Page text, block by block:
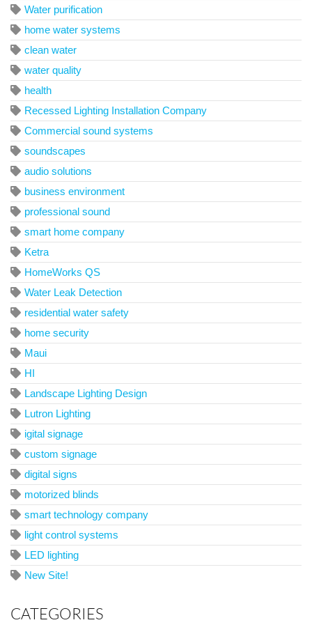
Water purification
home water systems
clean water
water quality
health
Recessed Lighting Installation Company
Commercial sound systems
soundscapes
audio solutions
business environment
professional sound
smart home company
Ketra
HomeWorks QS
Water Leak Detection
residential water safety
home security
Maui
HI
Landscape Lighting Design
Lutron Lighting
igital signage
custom signage
digital signs
motorized blinds
smart technology company
light control systems
LED lighting
New Site!
CATEGORIES